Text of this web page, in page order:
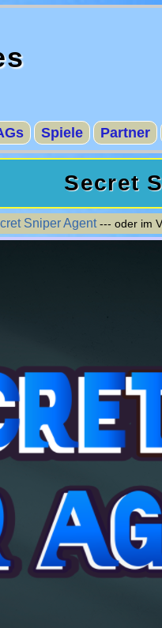
Spiele Partner
Secret
Sniper Agent--- oder im